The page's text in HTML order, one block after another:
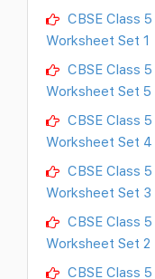
CBSE Class
Worksheet Set 1
CBSE Class
Worksheet Set 5
CBSE Class
Worksheet Set 4
CBSE Class
Worksheet Set 3
CBSE Class
Worksheet Set 2
CBSE Class